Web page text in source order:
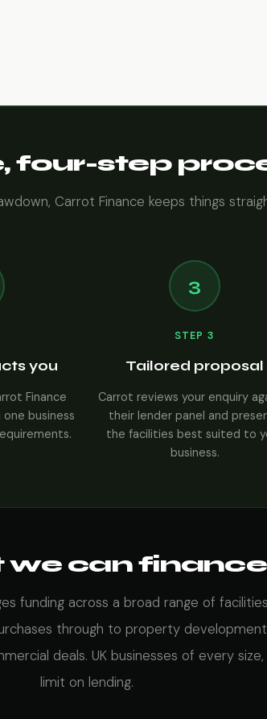
four-step
Carrot Finance keeps things
you
Finance
business
3
STEP 3
Tailored proposal
Carrot reviews your enquiry
their lender panel and
the facilities best suited to
business.
we can finance
funding across a broad range of
through to property
deals. UK businesses of every
limit on lending.